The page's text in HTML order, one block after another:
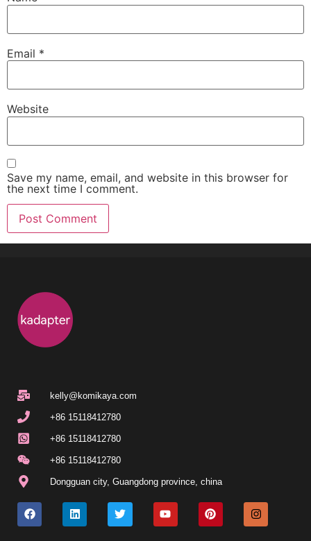
Email *
Website
Save my name, email, and website in this browser for
the next time I comment.
kelly@komikaya.com
+86 15118412780
+86 15118412780
+86 15118412780
Dongguan city, Guangdong province, china